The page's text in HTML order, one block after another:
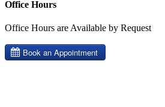
Office Hours
Office Hours are Available by Request